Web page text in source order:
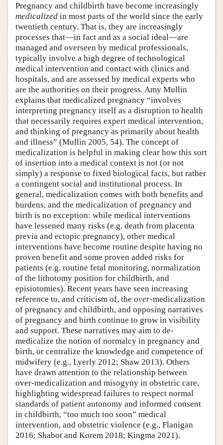
Pregnancy and childbirth have become increasingly
medicalized in most parts of the world since the early
twentieth century. That is, they are increasingly
processes that—in fact and as a social ideal—are
managed and overseen by medical professionals,
typically involve a high degree of technological
medical intervention and contact with clinics and
hospitals, and are assessed by medical experts who
are the authorities on their progress. Amy Mullin
explains that medicalized pregnancy “involves
interpreting pregnancy itself as a disruption to health
that necessarily requires expert medical intervention,
and thinking of pregnancy as primarily about health
and illness” (Mullin 2005, 54). The concept of
medicalization is helpful in making clear how this sort
of insertion into a medical context is not (or not
simply) a response to fixed biological facts, but rather
a contingent social and institutional process. In
general, medicalization comes with both benefits and
burdens, and the medicalization of pregnancy and
birth is no exception: while medical interventions
have lessened many risks (e.g. death from placenta
previa and ectopic pregnancy), other medical
interventions have become routine despite having no
proven benefit and some proven added risks for
patients (e.g. routine fetal monitoring, normalization
of the lithotomy position for childbirth, and
episiotomies). Recent years have seen increasing
reference to, and criticism of, the over-medicalization
of pregnancy and childbirth, and opposing narratives
of pregnancy and birth continue to grow in visibility
and support. These narratives may aim to de-
medicalize the notion of normalcy in pregnancy and
birth, or centralize the knowledge and competence of
midwifery (e.g., Lyerly 2012; Shaw 2013). Others
have drawn attention to the relationship between
over-medicalization and misogyny in obstetric care,
highlighting widespread failures to respect normal
standards of patient autonomy and informed consent
in childbirth, “too much too soon” medical
intervention, and obstetric violence (e.g., Flanigan
2016; Shabot and Korem 2018; Kingma 2021).